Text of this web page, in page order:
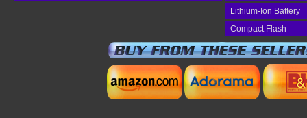
Lithium-Ion Battery
Compact Flash